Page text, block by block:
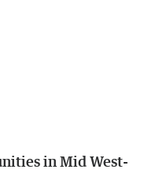
in Mid West-